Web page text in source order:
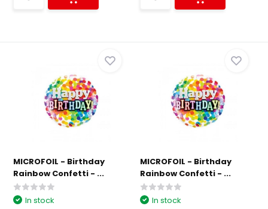
MICROFOIL - Birthday
Rainbow Confetti - ...
In stock
MICROFOIL - Birthday
Rainbow Confetti - ...
In stock